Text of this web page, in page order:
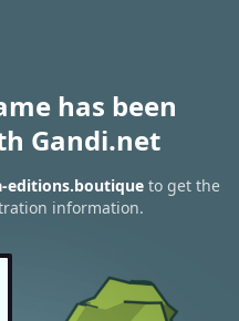
has been
Gandi.net
editions.boutiqueto get the
information.